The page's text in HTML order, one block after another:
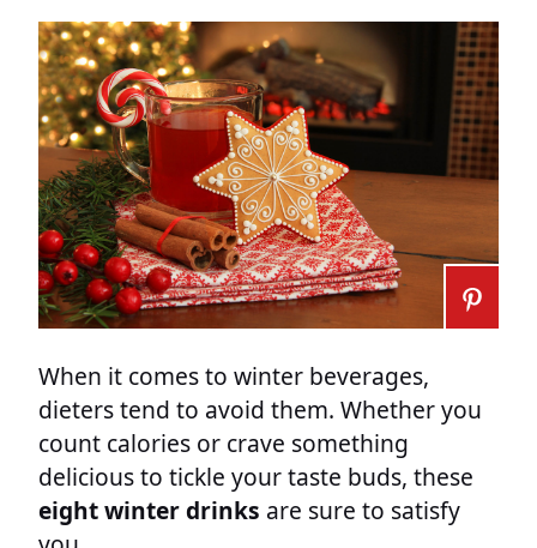
When it comes to winter beverages,
dieters tend to avoid them. Whether you
count calories or crave something
delicious to tickle your taste buds, these
eight winter drinks are sure to satisfy